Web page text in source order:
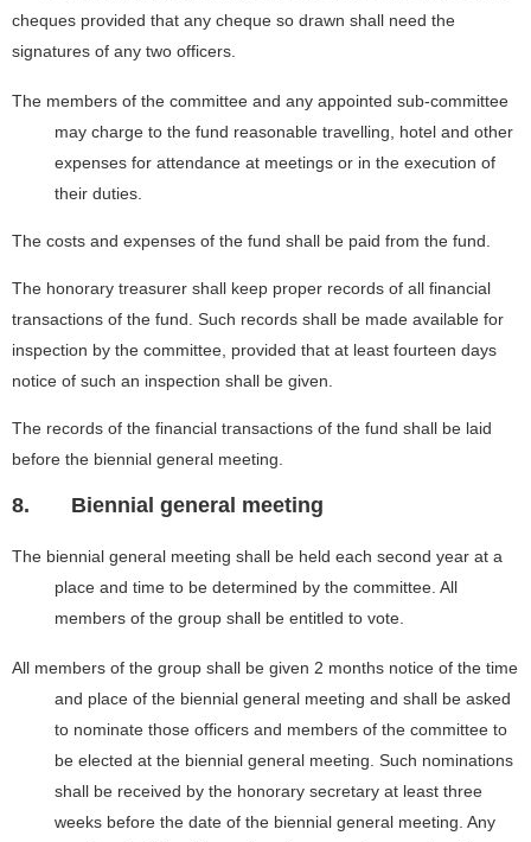
cheques provided that any cheque so drawn shall need the
signatures of any two officers.
The members of the committee and any appointed sub-committee
may charge to the fund reasonable travelling, hotel and other
expenses for attendance at meetings or in the execution of
their duties.
The costs and expenses of the fund shall be paid from the fund.
The honorary treasurer shall keep proper records of all financial
transactions of the fund. Such records shall be made available for
inspection by the committee, provided that at least fourteen days
notice of such an inspection shall be given.
The records of the financial transactions of the fund shall be laid
before the biennial general meeting.
8. Biennial general meeting
The biennial general meeting shall be held each second year at a
place and time to be determined by the committee. All
members of the group shall be entitled to vote.
All members of the group shall be given 2 months notice of the time
and place of the biennial general meeting and shall be asked
to nominate those officers and members of the committee to
be elected at the biennial general meeting. Such nominations
shall be received by the honorary secretary at least three
weeks before the date of the biennial general meeting. Any